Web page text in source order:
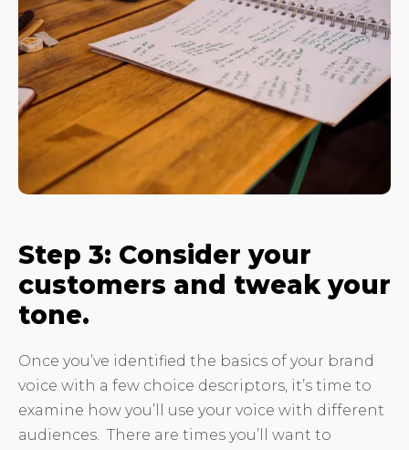
Step 3: Consider your
customers and tweak your
tone.
Once you’ve identified the basics of your brand
voice with a few choice descriptors, it’s time to
examine how you’ll use your voice with different
audiences. There are times you’ll want to